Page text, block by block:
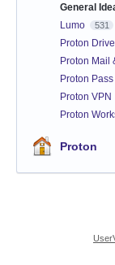
General
Lumo 531
Proton Drive
Proton Mail
Proton
Proton VPN
Proton
Proton